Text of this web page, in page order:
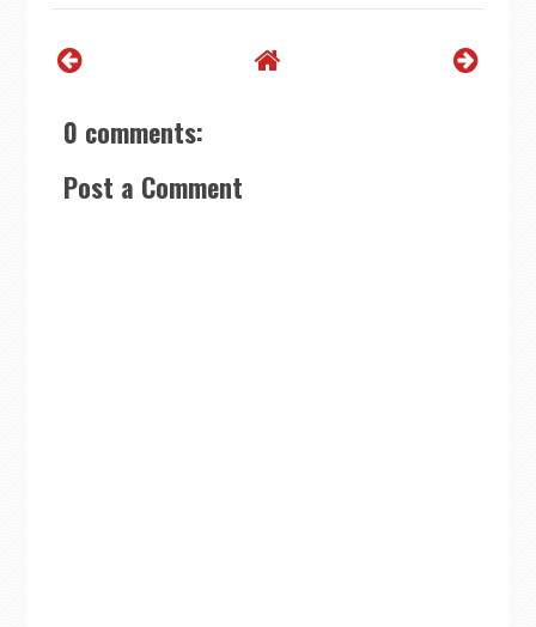
0 comments:
Post a Comment